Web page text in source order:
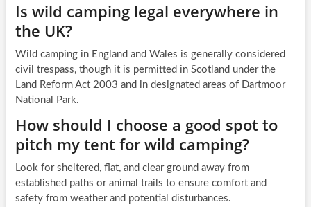
Is wild camping legal everywhere in
the UK?
Wild camping in England and Wales is generally considered
civil trespass, though it is permitted in Scotland under the
Land Reform Act 2003 and in designated areas of Dartmoor
National Park.
How should I choose a good spot to
pitch my tent for wild camping?
Look for sheltered, flat, and clear ground away from
established paths or animal trails to ensure comfort and
safety from weather and potential disturbances.